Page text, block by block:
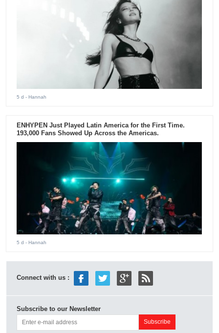
5 d - Hannah
ENHYPEN Just Played Latin America for the First Time.
193,000 Fans Showed Up Across the Americas.
5 d - Hannah
Connect with us :
Subscribe to our Newsletter